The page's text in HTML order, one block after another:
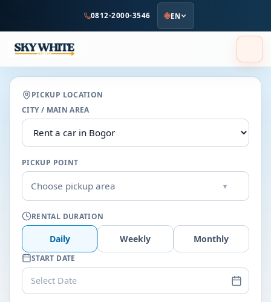
content
0812-2000-3546 EN
PICKUP LOCATION
CITY / MAIN AREA
PICKUP POINT
Choose pickup area ▾
RENTAL DURATION
Daily Weekly Monthly
START DATE
Select Date